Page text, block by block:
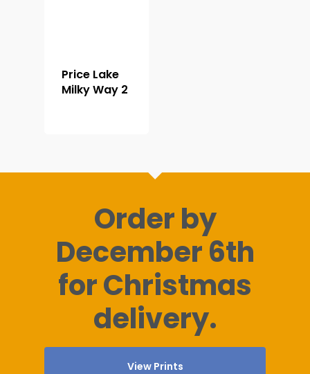
Price Lake
Milky Way 2
Order by
December 6th
for Christmas
delivery.
View Prints